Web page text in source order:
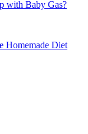
with Baby Gas?
Homemade Diet